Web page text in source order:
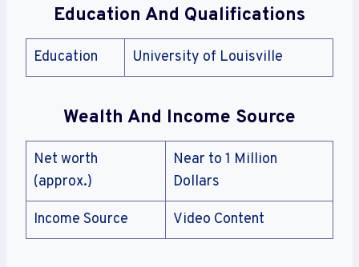
Education And Qualifications
Education University of Louisville
Wealth And Income Source
Net worth
(approx.)
Near to 1 Million
Dollars
Income Source Video Content